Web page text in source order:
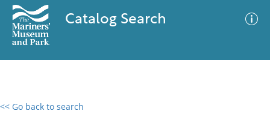
Catalog Search
<< Go back to search
0 results